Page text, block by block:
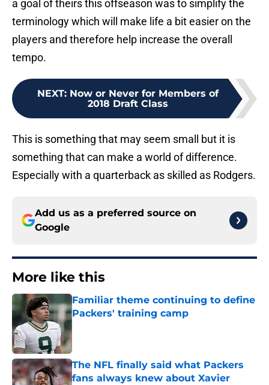
a goal of theirs this offseason was to simplify the
terminology which will make life a bit easier on the
players and therefore help increase the overall
tempo.
NEXT: Now or Never for Members of
2018 Draft Class
This is something that may seem small but it is
something that can make a world of difference.
Especially with a quarterback as skilled as Rodgers.
Add us as a preferred source on
Google
More like this
Familiar theme continuing to define
Packers' training camp
The NFL finally said what Packers
fans always knew about Xavier